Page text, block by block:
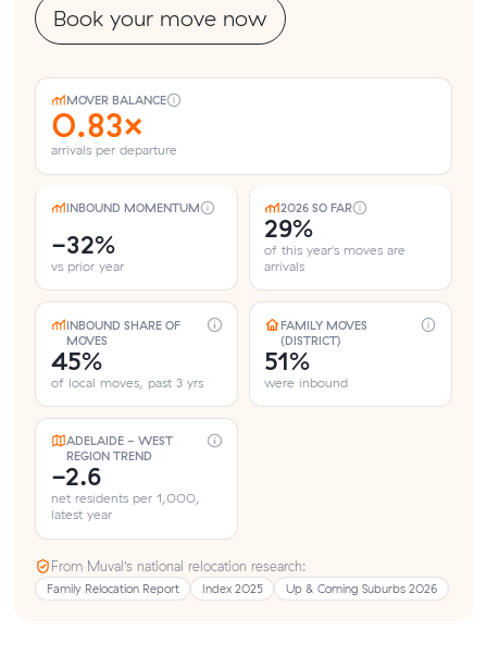
Book your move now
MOVER BALANCE
0.83×
arrivals per departure
INBOUND MOMENTUM
-32%
vs prior year
2026 SO FAR
29%
of this year's moves are
arrivals
INBOUND SHARE OF
MOVES
45%
of local moves, past 3 yrs
FAMILY MOVES
(DISTRICT)
51%
were inbound
ADELAIDE - WEST
REGION TREND
-2.6
net residents per 1,000,
latest year
From Muval’s national relocation research:
Family Relocation Report Index 2025 Up & Coming Suburbs 2026